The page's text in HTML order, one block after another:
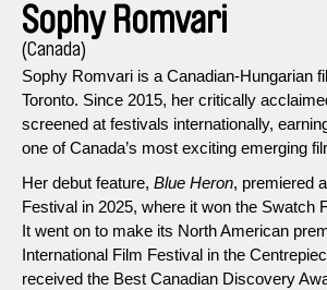
Sophy Romvari
(Canada)
Sophy Romvari is a Canadian-Hungarian
Toronto. Since 2015, her critically
screened at festivals internationally,
one of Canada’s most exciting emerging
Her debut feature, Blue Heron, premiered
Festival in 2025, where it won the Swatch
It went on to make its North American
International Film Festival in the
received the Best Canadian Discovery